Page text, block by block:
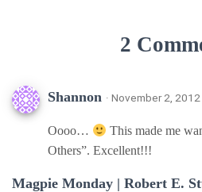
2
Shannon · November 2,
Oooo…
This made me
Others”. Excellent!!!
Magpie Monday | Robert E.